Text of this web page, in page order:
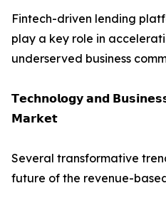
Fintech-driven lending
play a key role in
underserved business
𝗧𝗲𝗰𝗵𝗻𝗼𝗹𝗼𝗴𝘆 𝗮𝗻𝗱
𝗠𝗮𝗿𝗸𝗲𝘁
Several transformative
future of the revenue-